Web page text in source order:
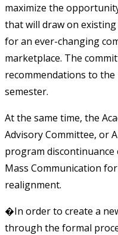
maximize the
that will draw on
for an ever-changing
marketplace. The
recommendations to
semester.
At the same time, the
Advisory Committee, or
program discontinuance
Mass Communication
realignment.
�In order to create a
through the formal